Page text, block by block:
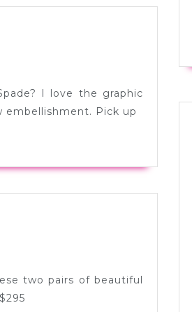
I love the graphic
embellishment. Pick up
two pairs of beautiful